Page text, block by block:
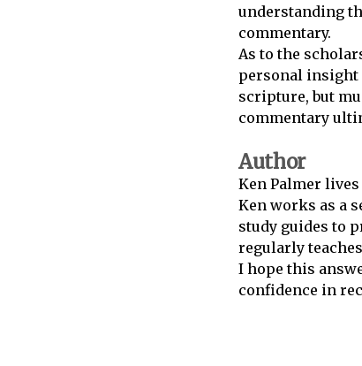
understanding
commentary.
As to the
personal insight
scripture, but
commentary
Author
Ken Palmer
Ken works as a
study guides to
regularly
I hope this
confidence in